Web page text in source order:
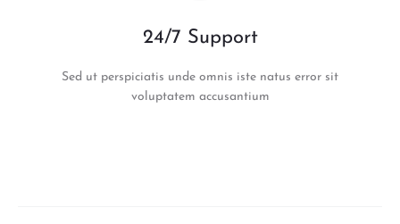
24/7 Support
Sed ut perspiciatis unde omnis iste natus error sit
voluptatem accusantium